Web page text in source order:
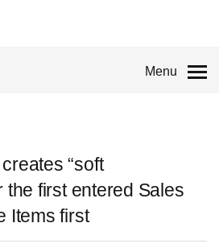
Menu
“soft
the first entered Sales
Items first